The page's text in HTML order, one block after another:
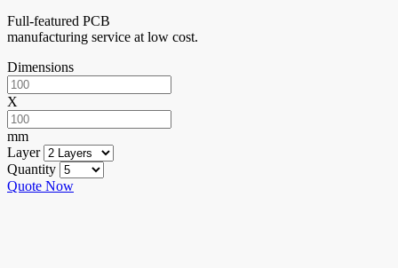
Full-featured PCB
manufacturing service at low cost.
Dimensions
X
mm
Layer
Quantity
Quote Now